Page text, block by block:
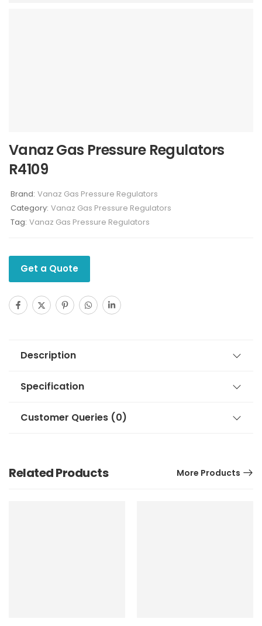
Vanaz Gas Pressure Regulators
R4109
Brand: Vanaz Gas Pressure Regulators
Category: Vanaz Gas Pressure Regulators
Tag: Vanaz Gas Pressure Regulators
Get a Quote
Description
Specification
Customer Queries (0)
Related Products More Products